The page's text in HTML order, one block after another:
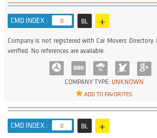
CMD INDEX : 0 BL +
COMPANY TYPE: UNKNOWN
ADD TO FAVORITES
Company is not registered with Car Movers Directory.
verified. No references are available.
CMD INDEX : 0 BL +